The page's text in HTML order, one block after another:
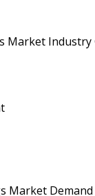
Market Industry
Market Demand